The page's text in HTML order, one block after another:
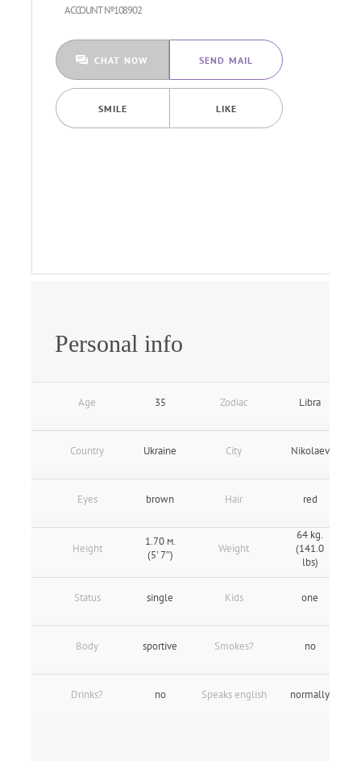
ACCOUNT №108902
CHAT NOW SEND MAIL
SMILE LIKE
Personal info
Age 35 Zodiac Libra
Country Ukraine City Nikolaev
Eyes brown Hair red
Height
1.70 м.
(5' 7″)
Weight
64 kg.
(141.0
lbs)
Status single Kids one
Body sportive Smokes? no
Drinks? no Speaks english normally